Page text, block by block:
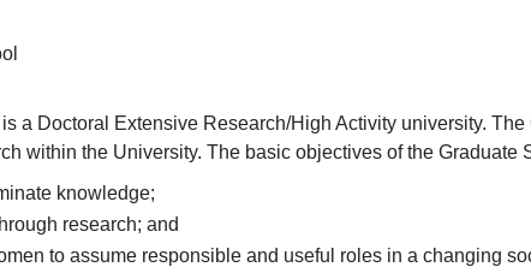
a Doctoral Extensive Research/High Activity university.
within the University. The basic objectives of the Graduate
knowledge;
research; and
to assume responsible and useful roles in a changing